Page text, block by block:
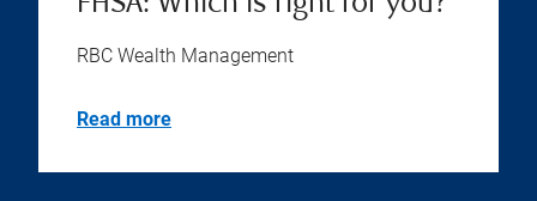
RBC Wealth Management
Read more